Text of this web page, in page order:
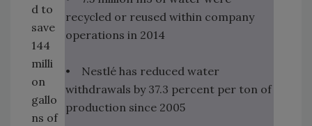
recycled or reused within company
operations in 2014
• Nestlé has reduced water
withdrawals by 37.3 percent per ton of
production since 2005
d to
save
144
milli
on
gallo
ns of